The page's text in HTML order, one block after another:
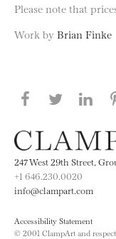
Please note that
Work by Brian Finke
Share this
Share
247 West 29th Street,
+1 646.230.0020
info@clampart.com
Accessibility Statement
© 2001 ClampArt and